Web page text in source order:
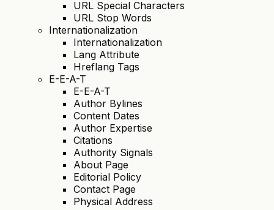
URL Special Characters
URL Stop Words
Internationalization
Internationalization
Lang Attribute
Hreflang Tags
E-E-A-T
E-E-A-T
Author Bylines
Content Dates
Author Expertise
Citations
Authority Signals
About Page
Editorial Policy
Contact Page
Physical Address